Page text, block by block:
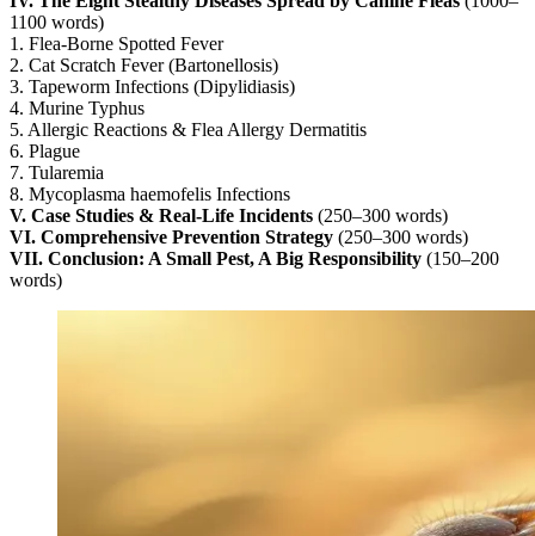
1100 words)
1. Flea-Borne Spotted Fever
2. Cat Scratch Fever (Bartonellosis)
3. Tapeworm Infections (Dipylidiasis)
4. Murine Typhus
5. Allergic Reactions & Flea Allergy Dermatitis
6. Plague
7. Tularemia
8. Mycoplasma haemofelis Infections
V. Case Studies & Real-Life Incidents (250–300 words)
VI. Comprehensive Prevention Strategy (250–300 words)
VII. Conclusion: A Small Pest, A Big Responsibility (150–200
words)